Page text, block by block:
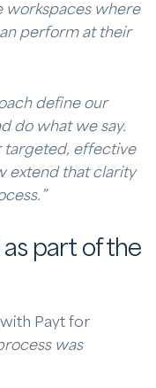
workspaces where
perform at their
define our
do what we say.
targeted, effective
extend that clarity
part of the
Payt for
was